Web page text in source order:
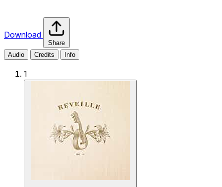
Download
Share
Audio
Credits Info
1